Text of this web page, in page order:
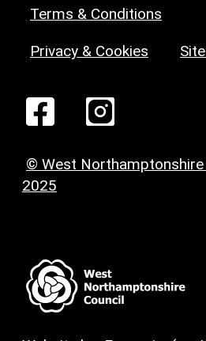
Terms & Conditions
Privacy & Cookies
© West Northamptonshire
2025